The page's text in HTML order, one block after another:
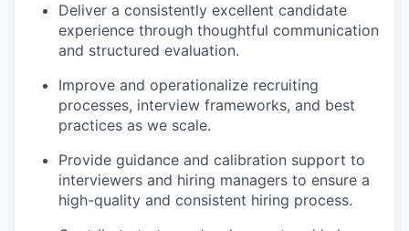
Deliver a consistently excellent candidate
experience through thoughtful communication
and structured evaluation.
Improve and operationalize recruiting
processes, interview frameworks, and best
practices as we scale.
Provide guidance and calibration support to
interviewers and hiring managers to ensure a
high-quality and consistent hiring process.